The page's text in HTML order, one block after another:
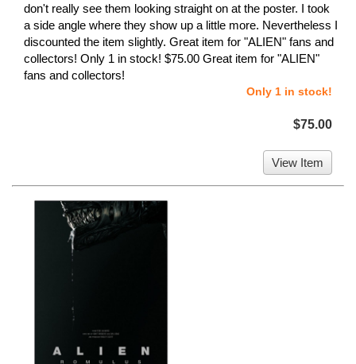
don't really see them looking straight on at the poster. I took
a side angle where they show up a little more. Nevertheless I
discounted the item slightly. Great item for "ALIEN" fans and
collectors! Only 1 in stock! $75.00 Great item for "ALIEN"
fans and collectors!
Only 1 in stock!
$75.00
View Item